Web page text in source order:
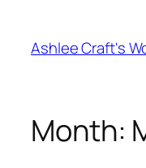
content
Ashlee Craft's
Month: